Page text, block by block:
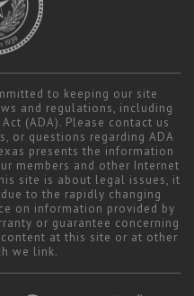
to keeping our site
and regulations, including
(ADA). Please contact us
or questions regarding ADA
presents the information
members and other Internet
site is about legal issues, it
to the rapidly changing
on information provided by
or guarantee concerning
at this site or at other
we link.